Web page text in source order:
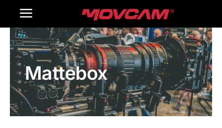
Toggle
Navigation
Home
Products
Gallery
Mattebox